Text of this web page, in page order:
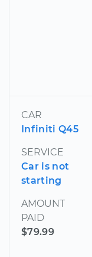
CAR
Infiniti Q45
SERVICE
Car is not
starting
AMOUNT
PAID
$79.99